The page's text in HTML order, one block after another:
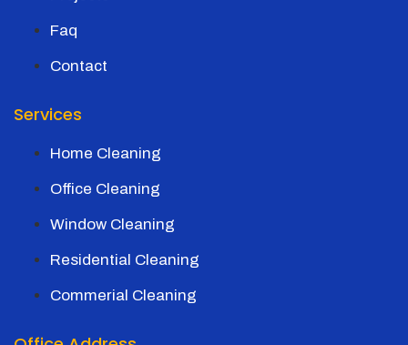
Faq
Contact
Services
Home Cleaning
Office Cleaning
Window Cleaning
Residential Cleaning
Commerial Cleaning